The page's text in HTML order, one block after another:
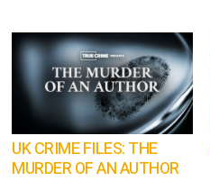
UK CRIME FILES: THE
MURDER OF AN AUTHOR